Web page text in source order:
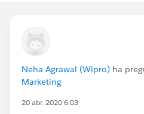
Neha Agrawal (Wipro) ha
Marketing
20 abr. 2020 6:03